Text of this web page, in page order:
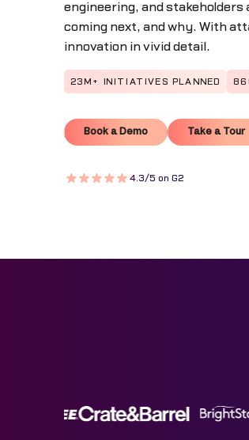
engineering, and stakeholders
coming next, and why. With
innovation in vivid detail.
23M+ INITIATIVES PLANNED
Book a Demo
Book a Demo
Take a Tour
Take a Tour
4.3/5 on G2